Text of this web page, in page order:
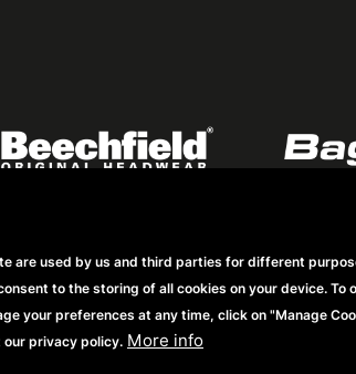
are used by us and third parties for different
to the storing of all cookies on your device. To
your preferences at any time, click on "Manage
privacy policy. More info
Brands Ltd. Alle Rechte